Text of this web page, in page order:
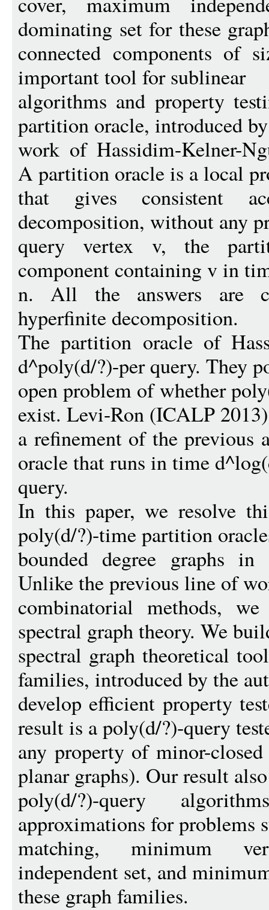
dominating set for these
connected components of
important tool for sublinear
algorithms and property
partition oracle, introduced
work of Hassidim-Kelner-
A partition oracle is a local
that gives consistent
decomposition, without any
query vertex v, the
component containing v in
n. All the answers are
hyperfinite decomposition.
The partition oracle of
d^poly(d/?)-per query. They
open problem of whether
exist. Levi-Ron (ICALP
a refinement of the previous
oracle that runs in time
query.
In this paper, we resolve
poly(d/?)-time partition
bounded degree graphs
Unlike the previous line of
combinatorial methods,
spectral graph theory. We
spectral graph theoretical
families, introduced by the
develop efficient property
result is a poly(d/?)-query
any property of minor-
planar graphs). Our result
poly(d/?)-query
approximations for problems
matching, minimum
independent set, and
these graph families.